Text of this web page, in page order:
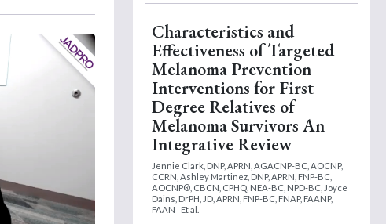
Characteristics and
Effectiveness of Targeted
Melanoma Prevention
Interventions for First
Degree Relatives of
Melanoma Survivors An
Integrative Review
Jennie Clark, DNP, APRN, AGACNP-BC, AOCNP,
CCRN, Ashley Martinez, DNP, APRN, FNP-BC,
AOCNP®, CBCN, CPHQ, NEA-BC, NPD-BC, Joyce
Dains, DrPH, JD, APRN, FNP-BC, FNAP, FAANP,
FAAN
Et al.